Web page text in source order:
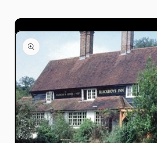
Skip to
product
information